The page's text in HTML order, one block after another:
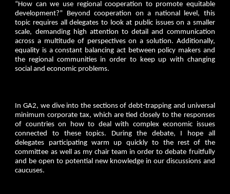
“How can we use regional cooperation to promote equitable
development?” Beyond cooperation on a national level, this
topic requires all delegates to look at public issues on a smaller
scale, demanding high attention to detail and communication
across a multitude of perspectives on a solution. Additionally,
equality is a constant balancing act between policy makers and
the regional communities in order to keep up with changing
social and economic problems.
In GA2, we dive into the sections of debt-trapping and universal
minimum corporate tax, which are tied closely to the responses
of countries on how to deal with complex economic issues
connected to these topics. During the debate, I hope all
delegates participating warm up quickly to the rest of the
committee as well as my chair team in order to debate fruitfully
and be open to potential new knowledge in our discussions and
caucuses.